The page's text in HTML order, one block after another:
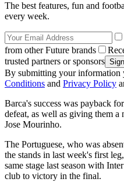
The best features, fun and
every week.
from other Future brands
trusted partners or sponsors
By submitting your information
Conditions and Privacy Policy
Barca's success was payback
defeat, as well as giving them a
Jose Mourinho.
The Portuguese, who was
the stands in last week's first
same stage last season with
club to victory in the final.